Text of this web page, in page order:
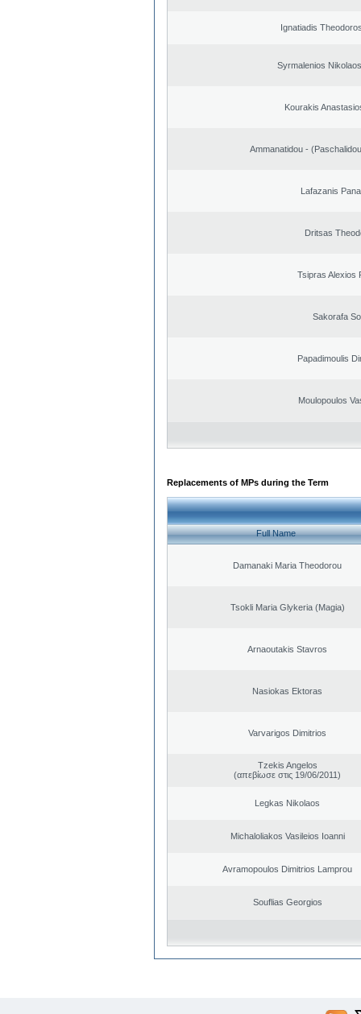
Ignatiadis
Syrmalenios
Kourakis
Ammanatidou -
Lafazanis
Dritsas
Tsipras Alexios
Sakorafa
Papadimoulis
Moulopoulos
Replacements of MPs during the Term
Full Name
Damanaki Maria Theodorou
Tsokli Maria Glykeria (Magia)
Arnaoutakis Stavros
Nasiokas Ektoras
Varvarigos Dimitrios
Tzekis Angelos
(απεβίωσε στις 19/06/2011)
Legkas Nikolaos
Michaloliakos Vasileios Ioanni
Avramopoulos Dimitrios Lamprou
Souflias Georgios